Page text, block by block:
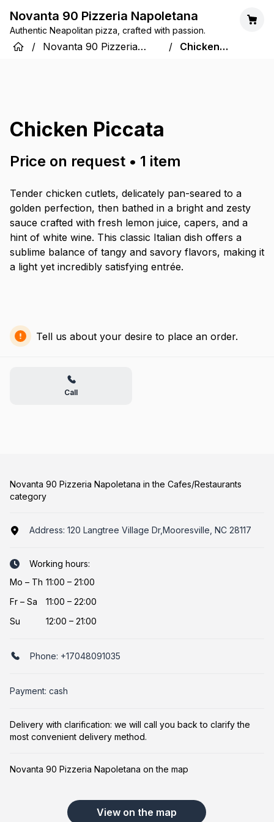
Novanta 90 Pizzeria Napoletana
Authentic Neapolitan pizza, crafted with passion.
/
Novanta 90 Pizzeria
/
Chicken
Chicken Piccata
Price on request • 1 item
Tender chicken cutlets, delicately pan-seared to a
golden perfection, then bathed in a bright and zesty
sauce crafted with fresh lemon juice, capers, and a
hint of white wine. This classic Italian dish offers a
sublime balance of tangy and savory flavors, making it
a light yet incredibly satisfying entrée.
Tell us about your desire to place an order.
Call
Novanta 90 Pizzeria Napoletana in the Cafes/Restaurants
category
Address: 120 Langtree Village Dr,Mooresville, NC 28117
Working hours:
Mo – Th 11:00 – 21:00
Fr – Sa
11:00 – 22:00
Su
12:00 – 21:00
Phone: +17048091035
Payment: cash
Delivery with clarification: we will call you back to clarify the
most convenient delivery method.
Novanta 90 Pizzeria Napoletana on the map
View on the map